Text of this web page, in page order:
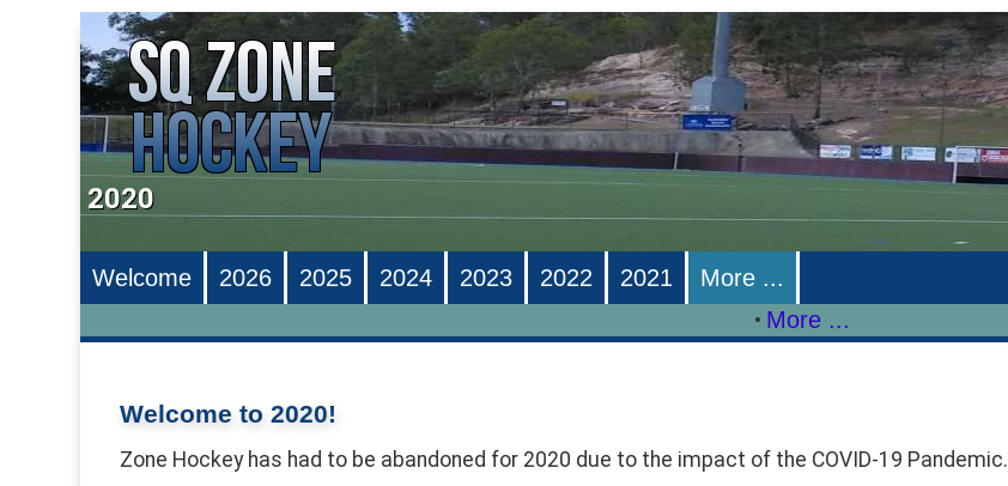
2020
Welcome 2026 2025 2024 2023 2022 2021 More ...
• More ...
Welcome to 2020!
Zone Hockey has had to be abandoned for 2020 due to the impact of the COVID-19 Pandemic.